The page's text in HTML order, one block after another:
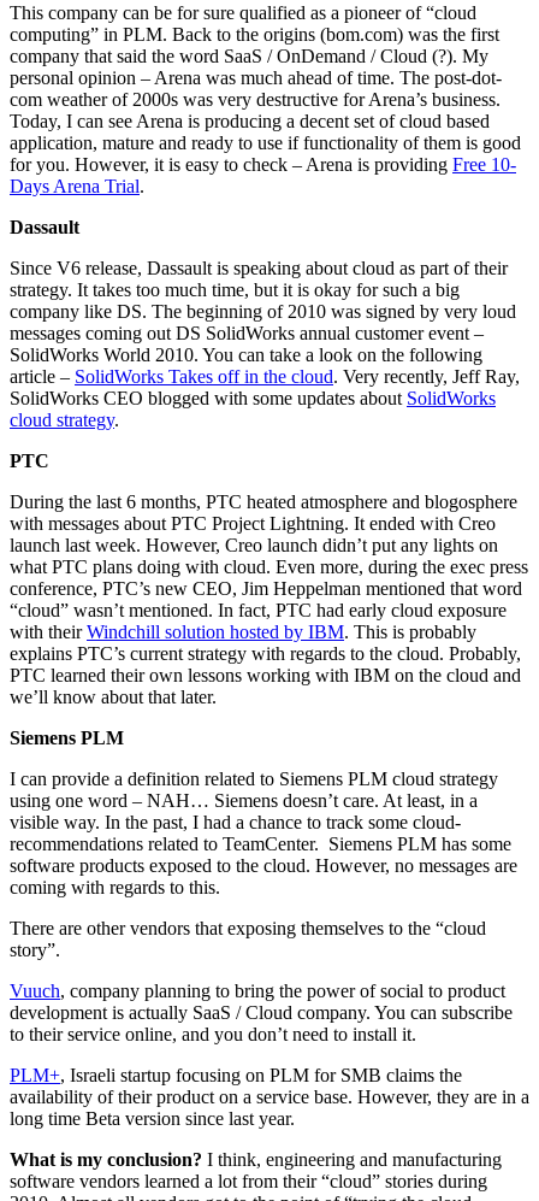
This company can be for sure qualified as a pioneer of “cloud
computing” in PLM. Back to the origins (bom.com) was the first
company that said the word SaaS / OnDemand / Cloud (?). My
personal opinion – Arena was much ahead of time. The post-dot-
com weather of 2000s was very destructive for Arena’s business.
Today, I can see Arena is producing a decent set of cloud based
application, mature and ready to use if functionality of them is good
for you. However, it is easy to check – Arena is providing Free 10-
Days Arena Trial.
Dassault
Since V6 release, Dassault is speaking about cloud as part of their
strategy. It takes too much time, but it is okay for such a big
company like DS. The beginning of 2010 was signed by very loud
messages coming out DS SolidWorks annual customer event –
SolidWorks World 2010. You can take a look on the following
article – SolidWorks Takes off in the cloud. Very recently, Jeff Ray,
SolidWorks CEO blogged with some updates about SolidWorks
cloud strategy.
PTC
During the last 6 months, PTC heated atmosphere and blogosphere
with messages about PTC Project Lightning. It ended with Creo
launch last week. However, Creo launch didn’t put any lights on
what PTC plans doing with cloud. Even more, during the exec press
conference, PTC’s new CEO, Jim Heppelman mentioned that word
“cloud” wasn’t mentioned. In fact, PTC had early cloud exposure
with theirWindchill solution hosted by IBM. This is probably
explains PTC’s current strategy with regards to the cloud. Probably,
PTC learned their own lessons working with IBM on the cloud and
we’ll know about that later.
Siemens PLM
I can provide a definition related to Siemens PLM cloud strategy
using one word – NAH… Siemens doesn’t care. At least, in a
visible way. In the past, I had a chance to track some cloud-
recommendations related to TeamCenter. Siemens PLM has some
software products exposed to the cloud. However, no messages are
coming with regards to this.
There are other vendors that exposing themselves to the “cloud
story”.
Vuuch, company planning to bring the power of social to product
development is actually SaaS / Cloud company. You can subscribe
to their service online, and you don’t need to install it.
PLM+, Israeli startup focusing on PLM for SMB claims the
availability of their product on a service base. However, they are in a
long time Beta version since last year.
What is my conclusion? I think, engineering and manufacturing
software vendors learned a lot from their “cloud” stories during